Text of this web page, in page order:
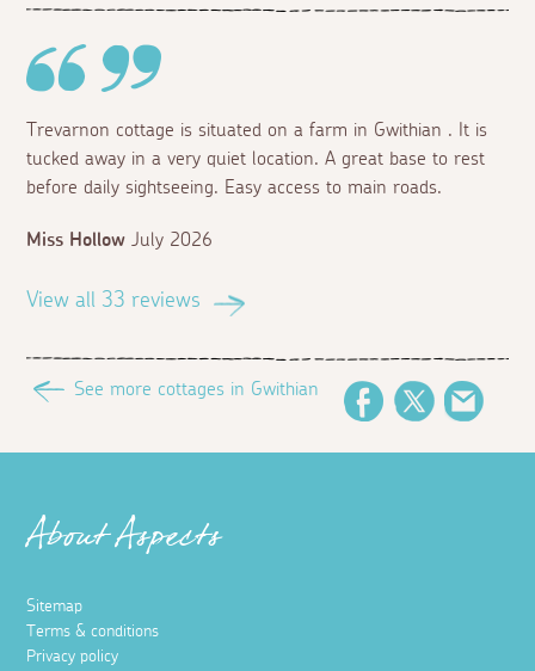
Trevarnon cottage is situated on a farm in Gwithian . It is
tucked away in a very quiet location. A great base to rest
before daily sightseeing. Easy access to main roads.
Miss Hollow July 2026
View all 33 reviews
See more cottages in Gwithian
FacebookTwitter
About Aspects
Sitemap
Terms & conditions
Privacy policy